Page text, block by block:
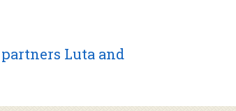
Luta and